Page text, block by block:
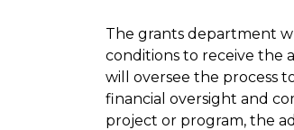
The grants department
conditions to receive the
will oversee the process
financial oversight and
project or program, the